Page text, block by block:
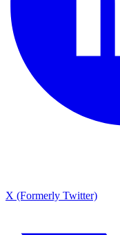
X (Formerly Twitter)